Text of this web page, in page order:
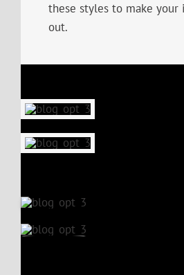
these styles to make your
out.